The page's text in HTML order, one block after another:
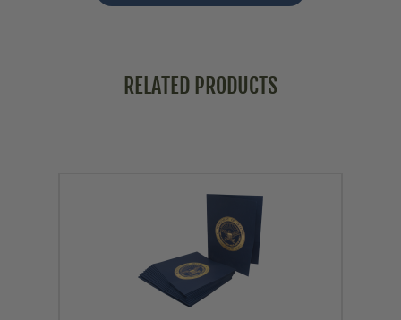
RELATED PRODUCTS